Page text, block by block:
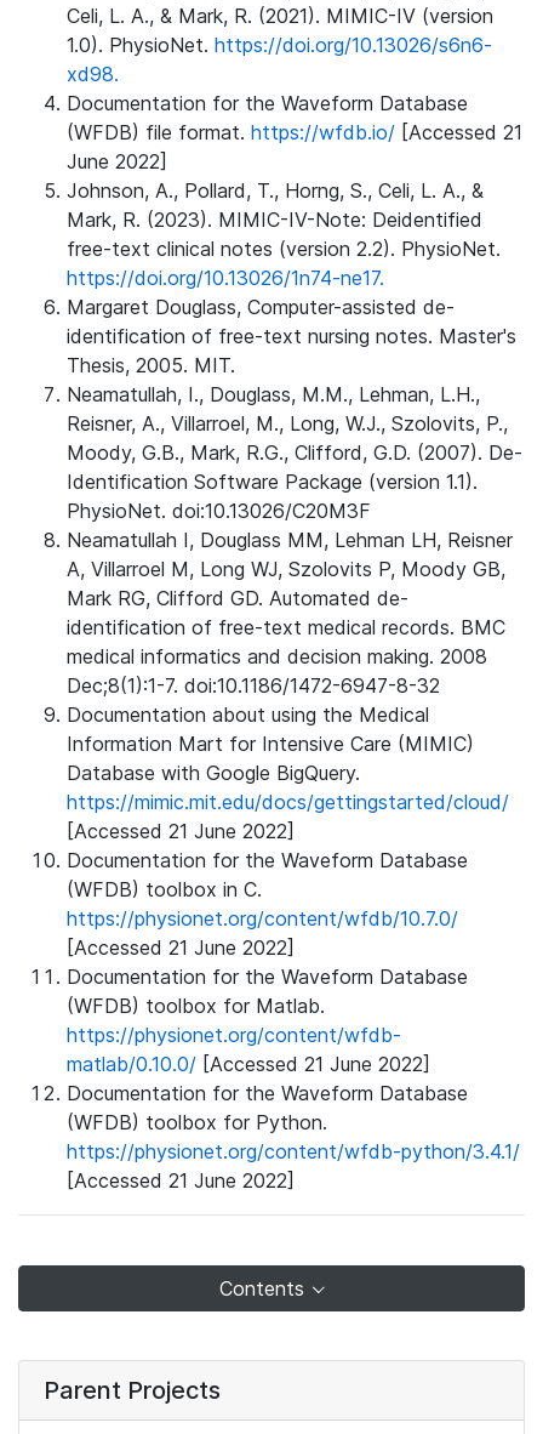
Celi, L. A., & Mark, R. (2021). MIMIC-IV (version
1.0). PhysioNet. https://doi.org/10.13026/s6n6-
xd98.
Documentation for the Waveform Database
(WFDB) file format. https://wfdb.io/ [Accessed 21
June 2022]
Johnson, A., Pollard, T., Horng, S., Celi, L. A., &
Mark, R. (2023). MIMIC-IV-Note: Deidentified
free-text clinical notes (version 2.2). PhysioNet.
https://doi.org/10.13026/1n74-ne17.
Margaret Douglass, Computer-assisted de-
identification of free-text nursing notes. Master's
Thesis, 2005. MIT.
Neamatullah, I., Douglass, M.M., Lehman, L.H.,
Reisner, A., Villarroel, M., Long, W.J., Szolovits, P.,
Moody, G.B., Mark, R.G., Clifford, G.D. (2007). De-
Identification Software Package (version 1.1).
PhysioNet. doi:10.13026/C20M3F
Neamatullah I, Douglass MM, Lehman LH, Reisner
A, Villarroel M, Long WJ, Szolovits P, Moody GB,
Mark RG, Clifford GD. Automated de-
identification of free-text medical records. BMC
medical informatics and decision making. 2008
Dec;8(1):1-7. doi:10.1186/1472-6947-8-32
Documentation about using the Medical
Information Mart for Intensive Care (MIMIC)
Database with Google BigQuery.
https://mimic.mit.edu/docs/gettingstarted/cloud/
[Accessed 21 June 2022]
Documentation for the Waveform Database
(WFDB) toolbox in C.
https://physionet.org/content/wfdb/10.7.0/
[Accessed 21 June 2022]
Documentation for the Waveform Database
(WFDB) toolbox for Matlab.
https://physionet.org/content/wfdb-
matlab/0.10.0/ [Accessed 21 June 2022]
Documentation for the Waveform Database
(WFDB) toolbox for Python.
https://physionet.org/content/wfdb-python/3.4.1/
[Accessed 21 June 2022]
Contents
Parent Projects